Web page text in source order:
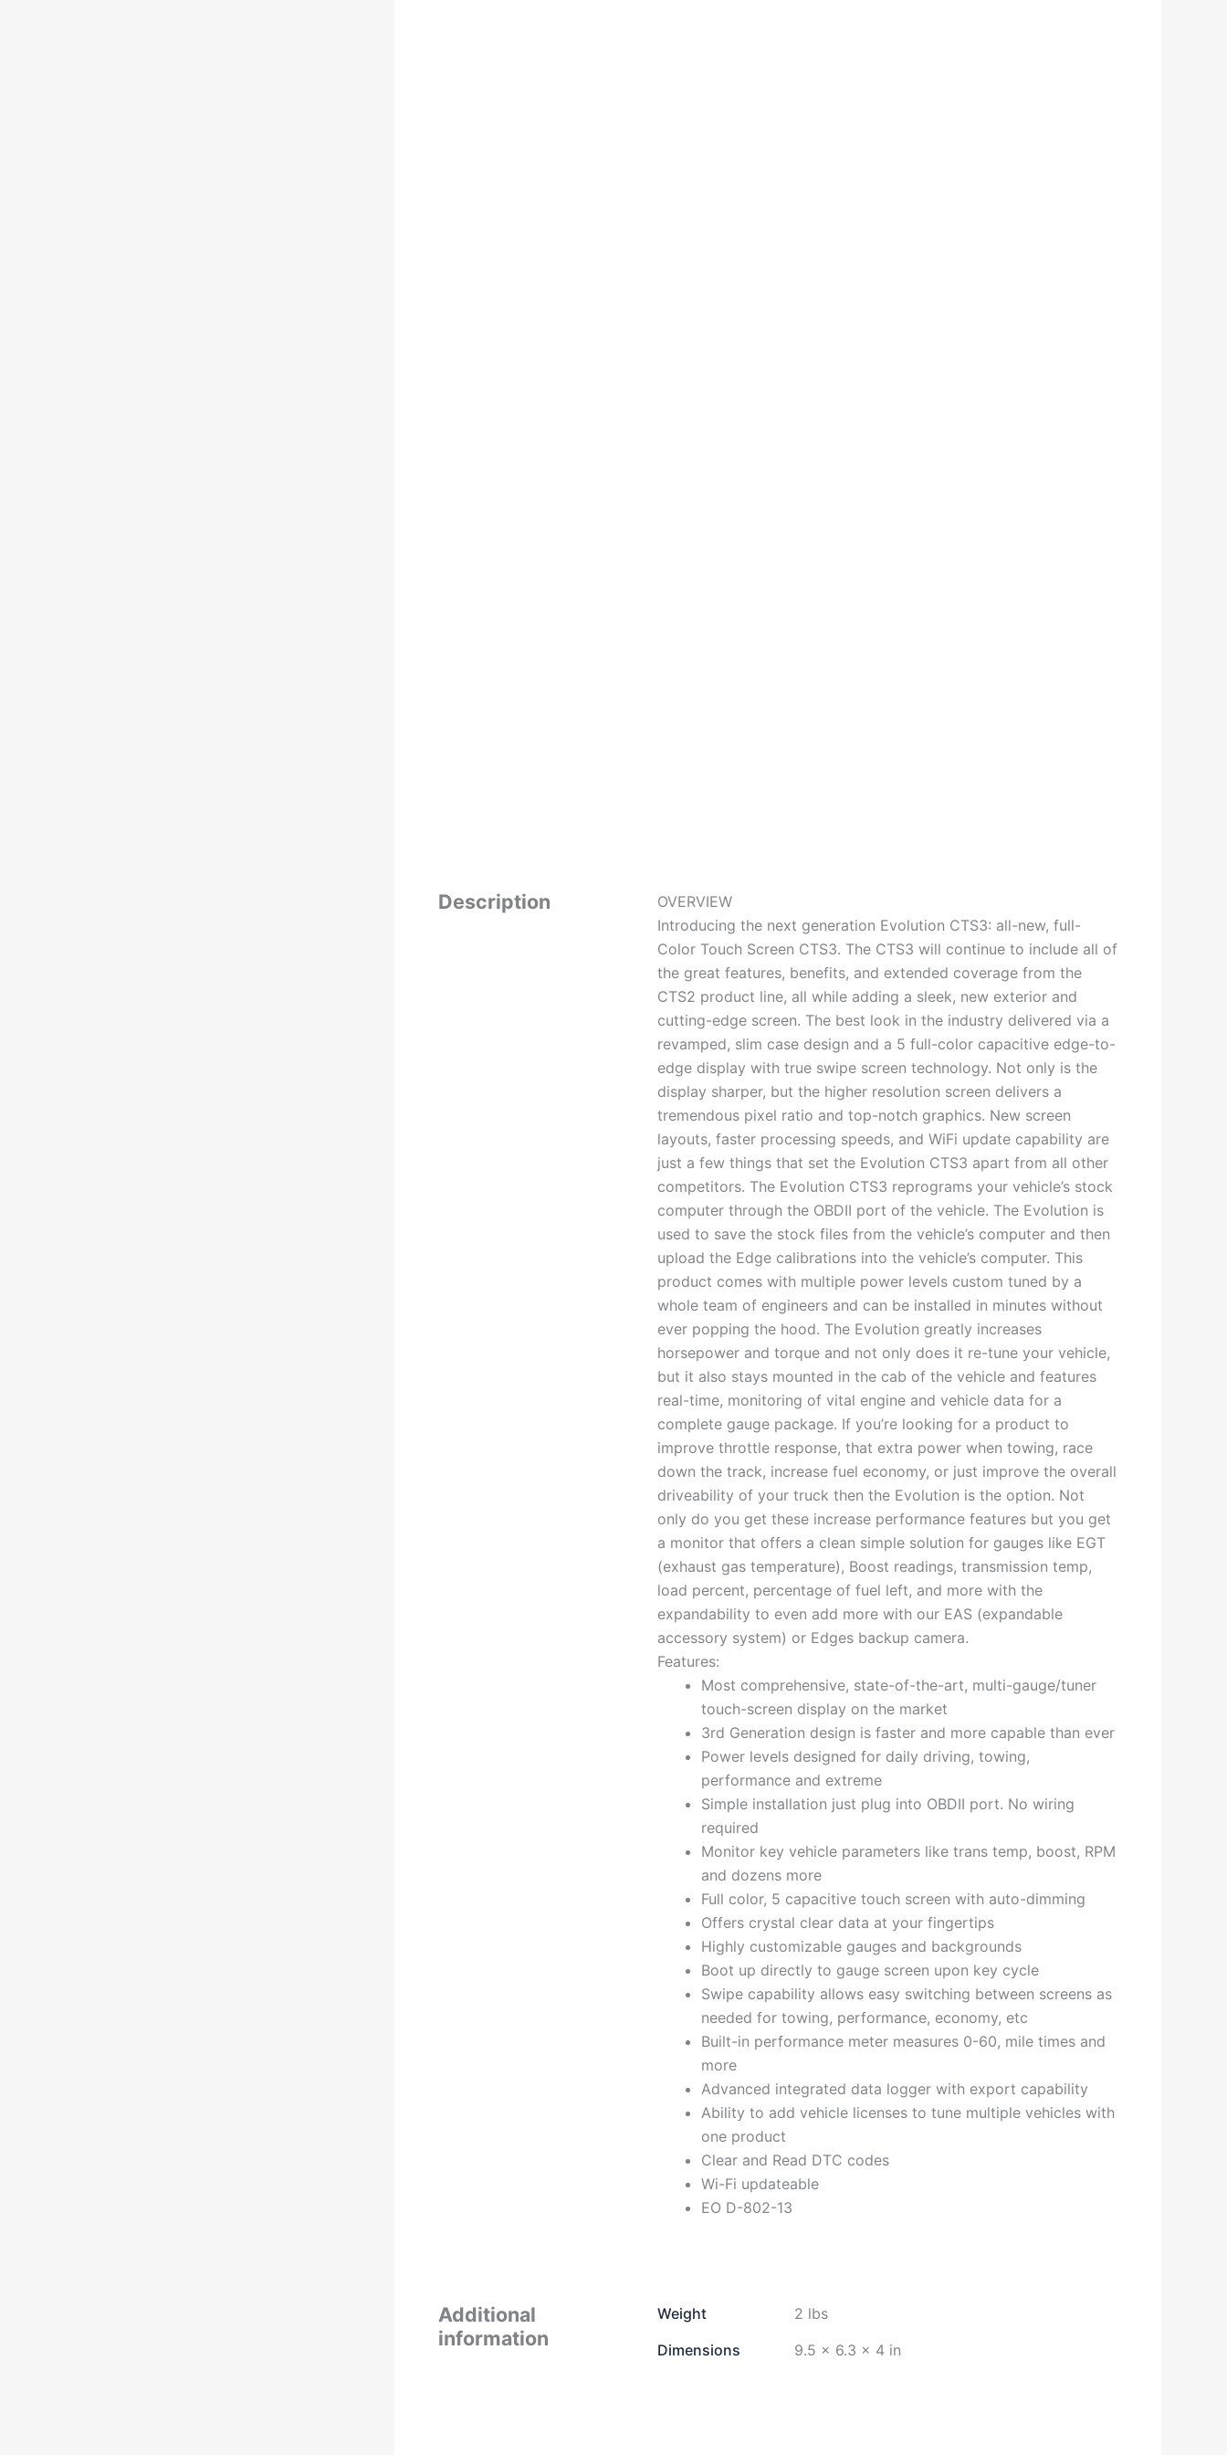
Description
OVERVIEW
Introducing the next generation Evolution CTS3: all-new, full-
Color Touch Screen CTS3. The CTS3 will continue to include all of
the great features, benefits, and extended coverage from the
CTS2 product line, all while adding a sleek, new exterior and
cutting-edge screen. The best look in the industry delivered via a
revamped, slim case design and a 5 full-color capacitive edge-to-
edge display with true swipe screen technology. Not only is the
display sharper, but the higher resolution screen delivers a
tremendous pixel ratio and top-notch graphics. New screen
layouts, faster processing speeds, and WiFi update capability are
just a few things that set the Evolution CTS3 apart from all other
competitors. The Evolution CTS3 reprograms your vehicle’s stock
computer through the OBDII port of the vehicle. The Evolution is
used to save the stock files from the vehicle’s computer and then
upload the Edge calibrations into the vehicle’s computer. This
product comes with multiple power levels custom tuned by a
whole team of engineers and can be installed in minutes without
ever popping the hood. The Evolution greatly increases
horsepower and torque and not only does it re-tune your vehicle,
but it also stays mounted in the cab of the vehicle and features
real-time, monitoring of vital engine and vehicle data for a
complete gauge package. If you’re looking for a product to
improve throttle response, that extra power when towing, race
down the track, increase fuel economy, or just improve the overall
driveability of your truck then the Evolution is the option. Not
only do you get these increase performance features but you get
a monitor that offers a clean simple solution for gauges like EGT
(exhaust gas temperature), Boost readings, transmission temp,
load percent, percentage of fuel left, and more with the
expandability to even add more with our EAS (expandable
accessory system) or Edges backup camera.
Features:
Most comprehensive, state-of-the-art, multi-gauge/tuner
touch-screen display on the market
3rd Generation design is faster and more capable than ever
Power levels designed for daily driving, towing,
performance and extreme
Simple installation just plug into OBDII port. No wiring
required
Monitor key vehicle parameters like trans temp, boost, RPM
and dozens more
Full color, 5 capacitive touch screen with auto-dimming
Offers crystal clear data at your fingertips
Highly customizable gauges and backgrounds
Boot up directly to gauge screen upon key cycle
Swipe capability allows easy switching between screens as
needed for towing, performance, economy, etc
Built-in performance meter measures 0-60, mile times and
more
Advanced integrated data logger with export capability
Ability to add vehicle licenses to tune multiple vehicles with
one product
Clear and Read DTC codes
Wi-Fi updateable
EO D-802-13
Additional
information
Weight
2 lbs
Dimensions
9.5 × 6.3 × 4 in